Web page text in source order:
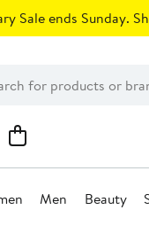
Sale ends Sunday.
Men Beauty